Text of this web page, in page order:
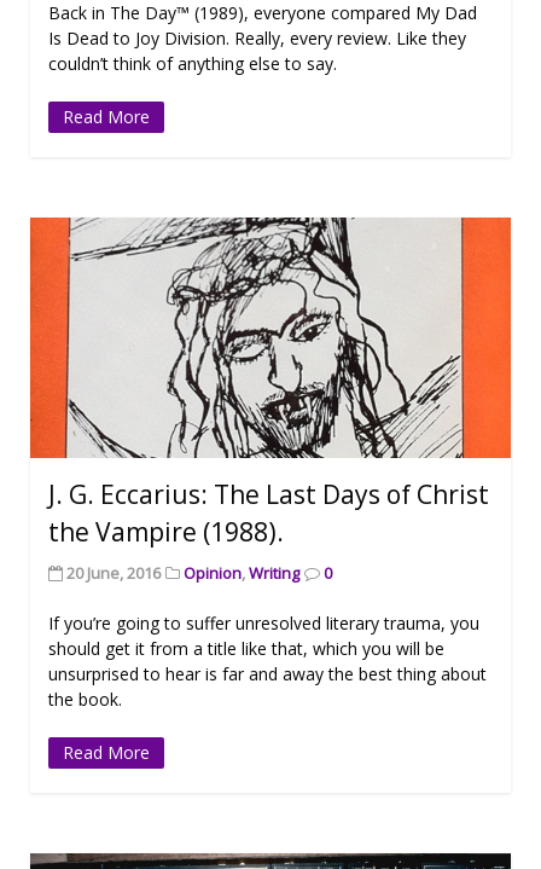
Back in The Day™ (1989), everyone compared My Dad
Is Dead to Joy Division. Really, every review. Like they
couldn’t think of anything else to say.
Read More
J. G. Eccarius: The Last Days of Christ
the Vampire (1988).
20 June, 2016 Opinion,Writing 0
If you’re going to suffer unresolved literary trauma, you
should get it from a title like that, which you will be
unsurprised to hear is far and away the best thing about
the book.
Read More